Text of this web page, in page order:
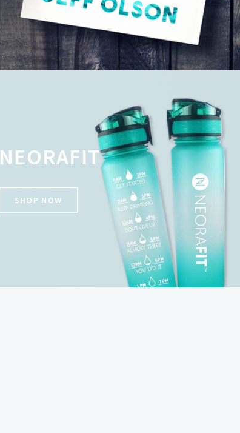
NEORAFIT
SHOP NOW